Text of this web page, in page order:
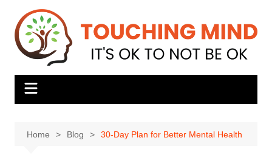
content
Home Blog 30-Day Plan for Better Mental Health